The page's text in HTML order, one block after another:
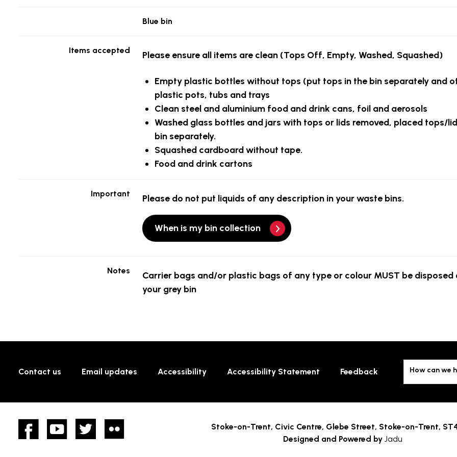
Blue bin
Items accepted Please ensure all items are clean (Tops Off, Empty, Washed, Squashed)
Empty plastic bottles without tops (put tops in the bin separately and
plastic pots, tubs and trays
Clean steel and aluminium food and drink cans, foil and aerosols
Washed glass bottles and jars with tops or lids removed, placed tops/
bin separately.
Squashed cardboardwithout tape.
Food and drink cartons
Important Please do not put liquids of any description in your waste bins.
When is my bin collection
Notes Carrier bags and/or plastic bags of any type or colour MUST be disposed
your grey bin
Contact us Email updates Accessibility Accessibility Statement Feedback How can we
FacebookYouTube twitter Stoke-on-Trent, Civic Centre, Glebe Street, Stoke-on-Trent, ST4
Designed and Powered by Jadu